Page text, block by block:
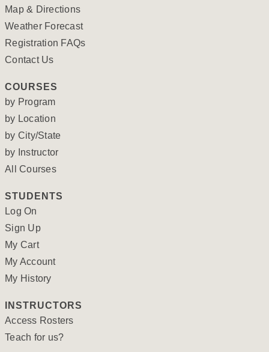
Map & Directions
Weather Forecast
Registration FAQs
Contact Us
COURSES
by Program
by Location
by City/State
by Instructor
All Courses
STUDENTS
Log On
Sign Up
My Cart
My Account
My History
INSTRUCTORS
Access Rosters
Teach for us?